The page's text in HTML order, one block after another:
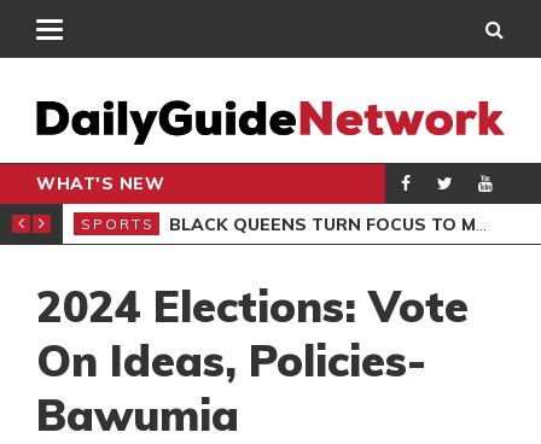
WHAT'S NEW
CLUB
SPORTS BLACK QUEENS TURN FOCUS TO MALI CLASH AFTER RESUMING TRAINING
2024 Elections: Vote
On Ideas, Policies-
Bawumia